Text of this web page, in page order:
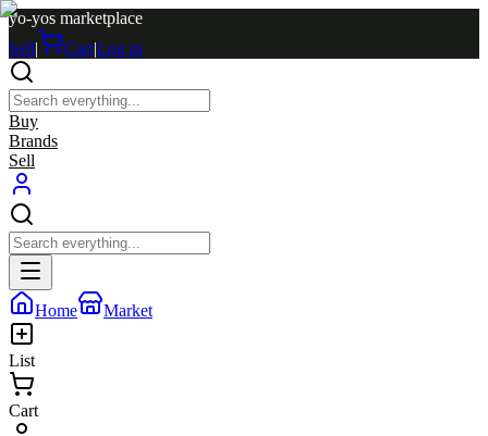
yo-yos marketplace
Sell| Cart|Log in
Buy
Brands
Sell
Home Market
List
Cart